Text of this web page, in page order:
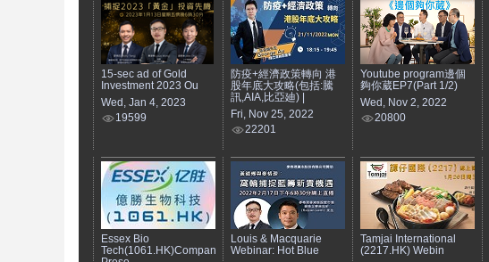
15-sec ad of Gold
Investment 2023 Ou
Wed, Jan 4, 2023
19599
防疫+經濟政策轉向 港
股年底大攻略(包括:騰
訊,AIA,比亞廸) |
Fri, Nov 25, 2022
22201
Youtube program邊個
夠你葳EP7(Part 1/2)
Wed, Nov 2, 2022
20800
Essex Bio
Tech(1061.HK)Company
Louis & Macquarie
Webinar: Hot Blue
Tamjai International
(2217.HK) Webin